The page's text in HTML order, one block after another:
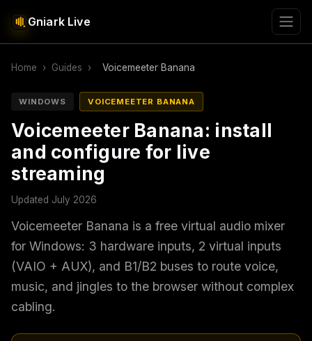
Gniark Live
Home › Guides › Voicemeeter Banana
WINDOWS VOICEMEETER BANANA
Voicemeeter Banana: install
and configure for live
streaming
Updated July 2026
Voicemeeter Banana is a free virtual audio mixer
for Windows: 3 hardware inputs, 2 virtual inputs
(VAIO + AUX), and B1/B2 buses to route voice,
music, and jingles to the browser without complex
cabling.